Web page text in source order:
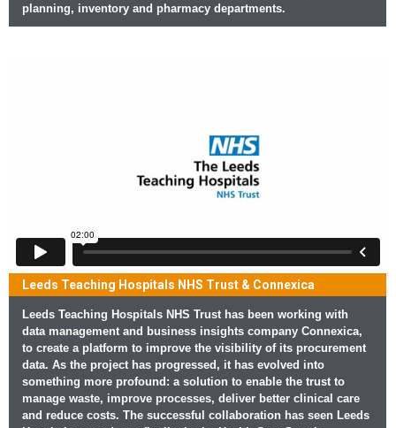
planning, inventory and pharmacy departments.
Leeds Teaching Hospitals NHS Trust & Connexica
Leeds Teaching Hospitals NHS Trust has been working with
data management and business insights company Connexica,
to create a platform to improve the visibility of its procurement
data. As the project has progressed, it has evolved into
something more profound: a solution to enable the trust to
manage waste, improve processes, deliver better clinical care
and reduce costs. The successful collaboration has seen Leeds